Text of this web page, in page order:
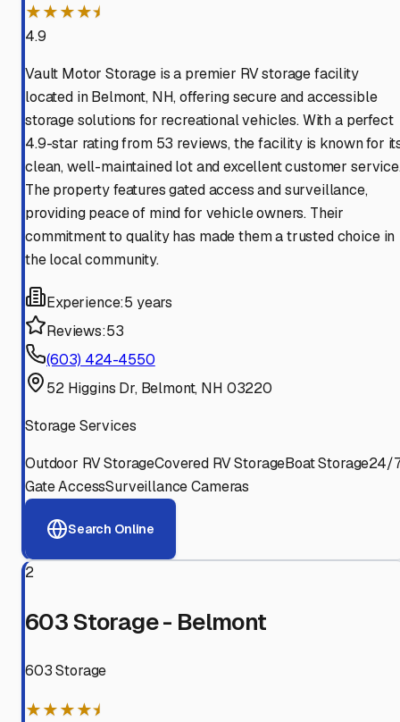
★★★★⯨
4.9
Vault Motor Storage is a premier RV storage facility
located in Belmont, NH, offering secure and accessible
storage solutions for recreational vehicles. With a perfect
4.9-star rating from 53 reviews, the facility is known for
clean, well-maintained lot and excellent customer
The property features gated access and surveillance,
providing peace of mind for vehicle owners. Their
commitment to quality has made them a trusted choice in
the local community.
Experience:5 years
Reviews:53
(603) 424-4550
52 Higgins Dr, Belmont, NH 03220
Storage Services
Outdoor RV StorageCovered RV StorageBoat Storage24/
Gate AccessSurveillance Cameras
Search Online
2
603 Storage - Belmont
603 Storage
★★★★⯨